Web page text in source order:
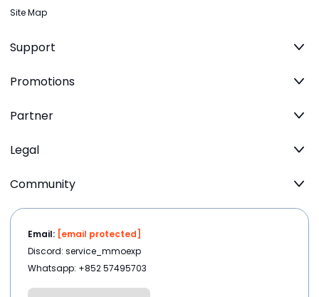
Site Map
Support
Promotions
Partner
Legal
Community
Email: [email protected]
Discord: service_mmoexp
Whatsapp: +852 57495703